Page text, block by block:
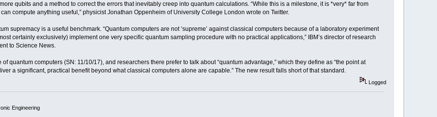
qubits and a method to correct the errors that inevitably creep into quantum calculations. “While this is a milestone, it is *very* far from
compute anything useful,” physicist Jonathan Oppenheim of University College London wrote on Twitter.
supremacy is a useful benchmark. “Quantum computers are not ‘supreme’ against classical computers because of a laboratory experiment
certainly exclusively) implement one very specific quantum sampling procedure with no practical applications,” IBM’s director of research
to Science News.
of quantum computers (SN: 11/10/17), and researchers there prefer to talk about “quantum advantage,” which they define as “the point at
a significant, practical benefit beyond what classical computers alone are capable.” The new result falls short of that standard.
Logged
Engineering